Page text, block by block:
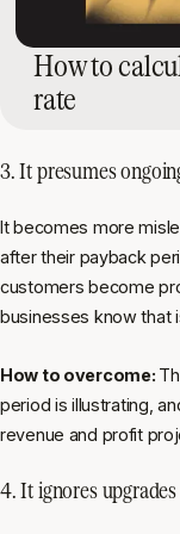
How to
rate
3. It presumes
It becomes more
after their payback
customers become
businesses know that
How to overcome:
period is illustrating,
revenue and profit
4. It ignores